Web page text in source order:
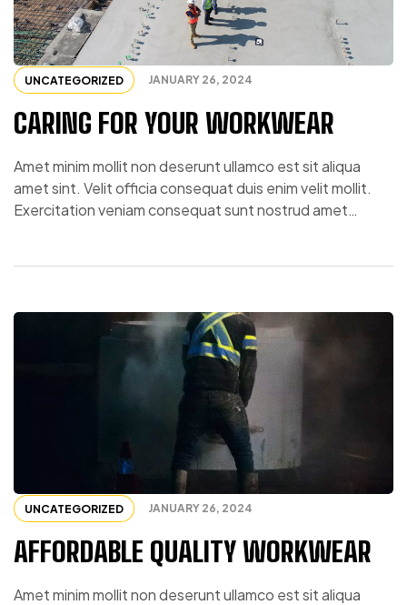
UNCATEGORIZED JANUARY 26, 2024
CARING FOR YOUR WORKWEAR
Amet minim mollit non deserunt ullamco est sit aliqua
amet sint. Velit officia consequat duis enim velit mollit.
Exercitation veniam consequat sunt nostrud amet…
UNCATEGORIZED JANUARY 26, 2024
AFFORDABLE QUALITY WORKWEAR
Amet minim mollit non deserunt ullamco est sit aliqua